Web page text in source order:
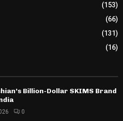
(153)
(66)
(131)
(16)
Billion-Dollar SKIMS Brand
0